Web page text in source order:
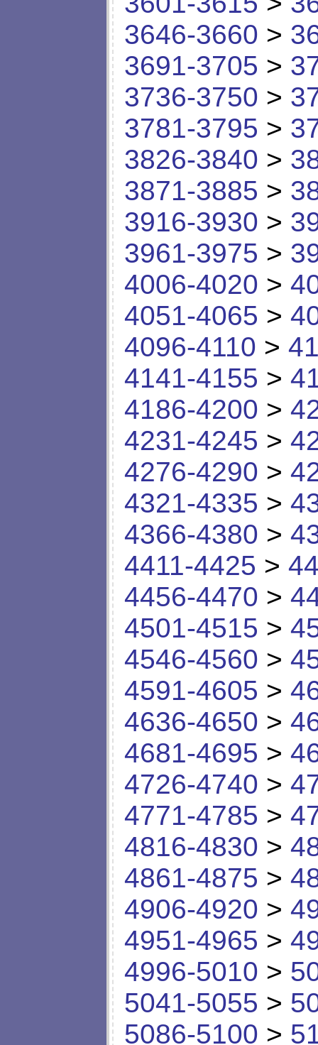
3646-3660 >
3691-3705 >
3736-3750 >
3781-3795 >
3826-3840 >
3871-3885 >
3916-3930 >
3961-3975 >
4006-4020 >
4051-4065 >
4096-4110 >
4141-4155 >
4186-4200 >
4231-4245 >
4276-4290 >
4321-4335 >
4366-4380 >
4411-4425 >
4456-4470 >
4501-4515 >
4546-4560 >
4591-4605 >
4636-4650 >
4681-4695 >
4726-4740 >
4771-4785 >
4816-4830 >
4861-4875 >
4906-4920 >
4951-4965 >
4996-5010 >
5041-5055 >
5086-5100 >